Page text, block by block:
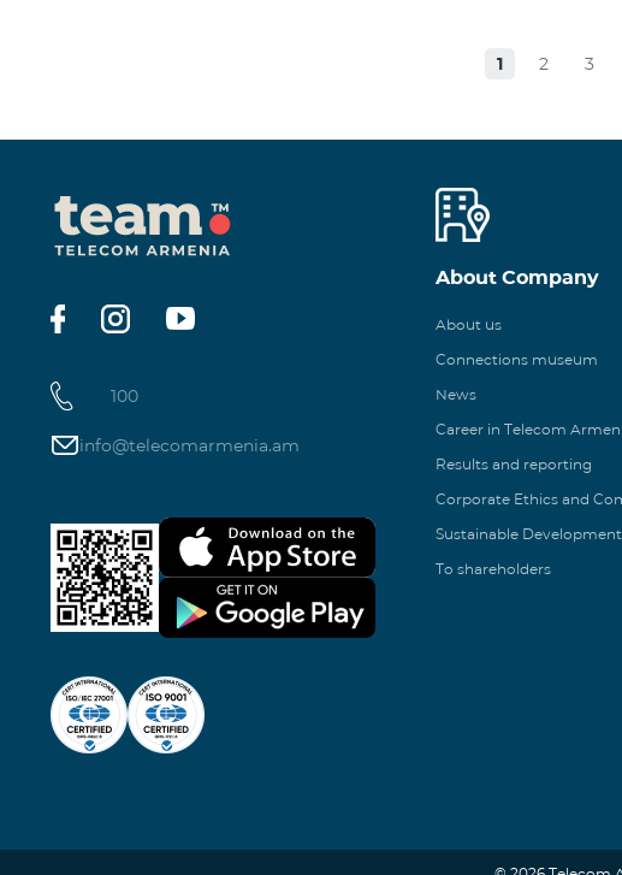
1 2 3
100
info@telecomarmenia.am
About Company
About us
Connections museum
News
Career in Telecom
Results and reporting
Corporate Ethics and
Sustainable Development
To shareholders